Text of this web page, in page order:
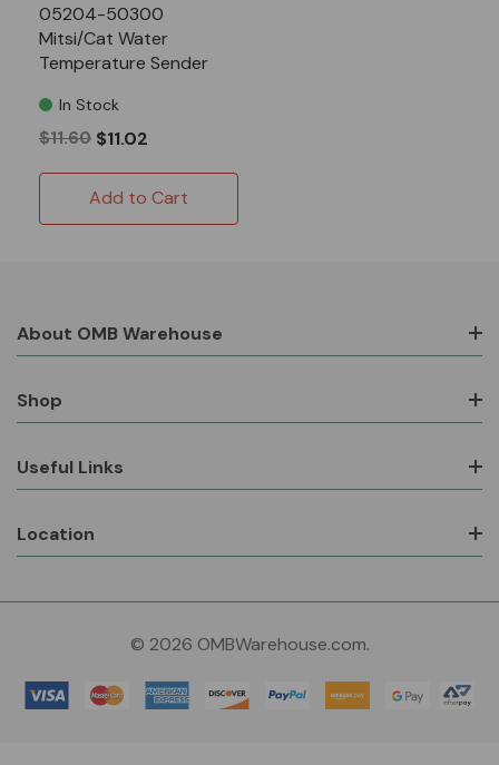
05204-50300
Mitsi/Cat Water
Temperature Sender
In Stock
$11.60 $11.02
Add to Cart
About OMB Warehouse
Shop
Useful Links
Location
© 2026 OMBWarehouse.com.